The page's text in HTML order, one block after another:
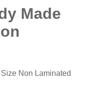
Made
Non Laminated